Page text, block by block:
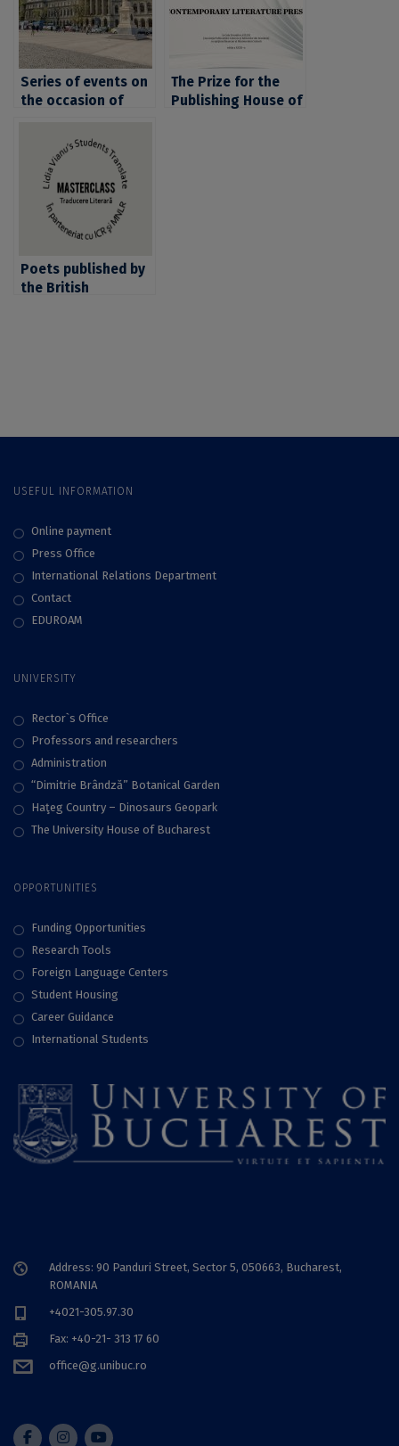
Series of events on
the occasion of
Copyright Day and
World Intellectual
Property Day, at the
University of
Bucharest
The Prize for the
Publishing House of
Poets published by
the British
Translate”
USEFUL INFORMATION
Online payment
Press Office
International Relations Department
Contact
EDUROAM
UNIVERSITY
Rector`s Office
Professors and researchers
Administration
“Dimitrie Brândză” Botanical Garden
Haţeg Country – Dinosaurs Geopark
The University House of Bucharest
OPPORTUNITIES
Funding Opportunities
Research Tools
Foreign Language Centers
Student Housing
Career Guidance
International Students
Address: 90 Panduri Street, Sector 5, 050663, Bucharest,
ROMANIA
+4021-305.97.30
Fax: +40-21- 313 17 60
office@g.unibuc.ro